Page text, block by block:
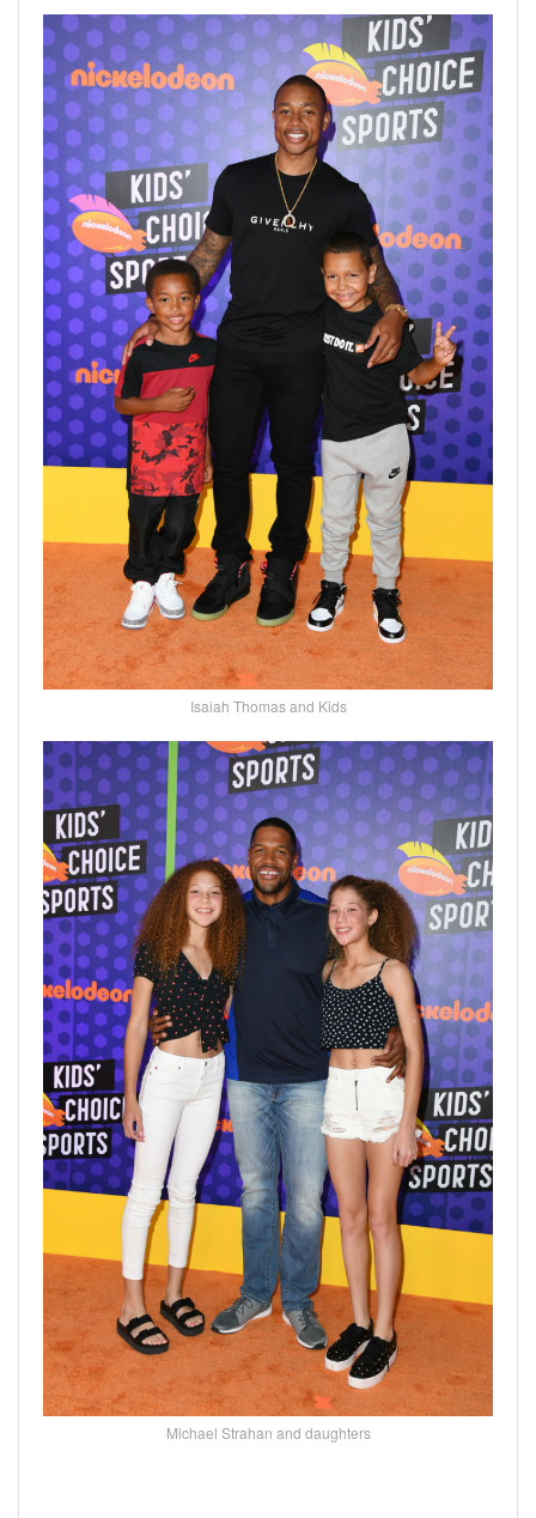
Isaiah Thomas and Kids
Michael Strahan and daughters